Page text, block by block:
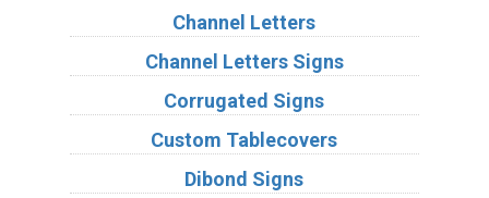
Channel Letters
Channel Letters Signs
Corrugated Signs
Custom Tablecovers
Dibond Signs